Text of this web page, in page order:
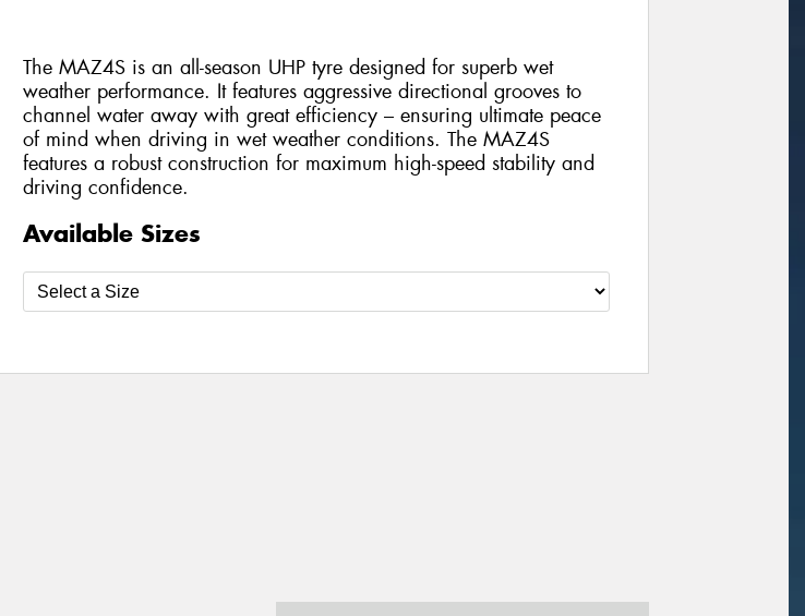
The MAZ4S is an all-season UHP tyre designed for superb wet
weather performance. It features aggressive directional grooves to
channel water away with great efficiency – ensuring ultimate peace
of mind when driving in wet weather conditions. The MAZ4S
features a robust construction for maximum high-speed stability and
driving confidence.
Available Sizes